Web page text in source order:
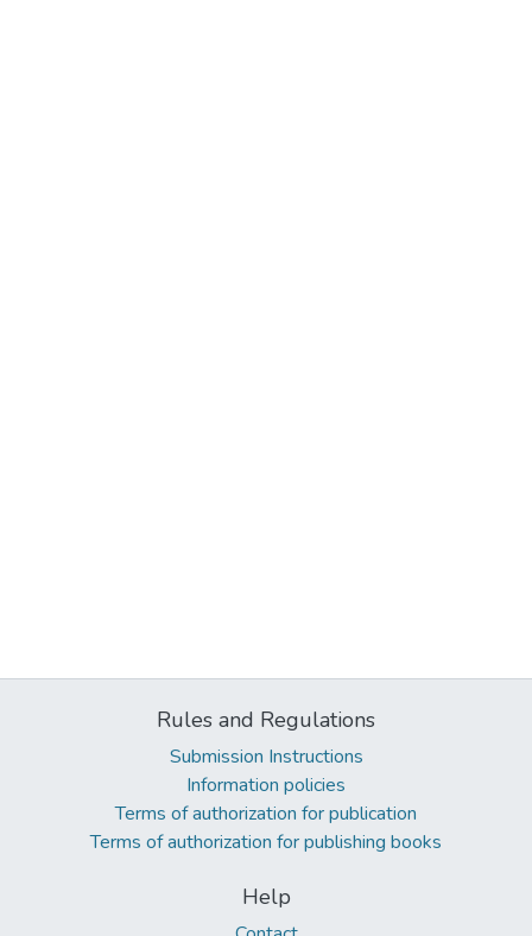
Rules and Regulations
Submission Instructions
Information policies
Terms of authorization for publication
Terms of authorization for publishing books
Help